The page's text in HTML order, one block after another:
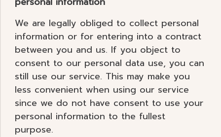
We are legally obliged to collect personal
information or for entering into a contract
between you and us. If you object to
consent to our personal data use, you can
still use our service. This may make you
less convenient when using our service
since we do not have consent to use your
personal information to the fullest
purpose.